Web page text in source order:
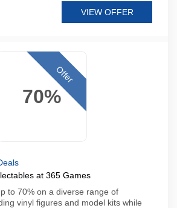
VIEW OFFER
70%
Offer
at 365 Games
to 70% on a diverse range of
vinyl figures and model kits while